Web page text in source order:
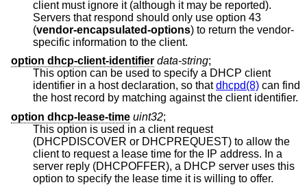
client must ignore it (although it may be reported).
Servers that respond should only use option 43
(vendor-encapsulated-options) to return the vendor-
specific information to the client.
option dhcp-client-identifier data-string;
This option can be used to specify a DHCP client
identifier in a host declaration, so thatdhcpd(8) can find
the host record by matching against the client identifier.
option dhcp-lease-time uint32;
This option is used in a client request
(DHCPDISCOVER or DHCPREQUEST) to allow the
client to request a lease time for the IP address. In a
server reply (DHCPOFFER), a DHCP server uses this
option to specify the lease time it is willing to offer.